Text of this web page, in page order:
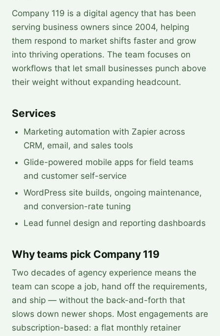
Company 119 is a digital agency that has been
serving business owners since 2004, helping
them respond to market shifts faster and grow
into thriving operations. The team focuses on
workflows that let small businesses punch above
their weight without expanding headcount.
Services
Marketing automation with Zapier across
CRM, email, and sales tools
Glide-powered mobile apps for field teams
and customer self-service
WordPress site builds, ongoing maintenance,
and conversion-rate tuning
Lead funnel design and reporting dashboards
Why teams pick Company 119
Two decades of agency experience means the
team can scope a job, hand off the requirements,
and ship — without the back-and-forth that
slows down newer shops. Most engagements are
subscription-based: a flat monthly retainer